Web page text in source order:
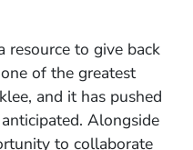
resource to give back
of the greatest
and it has pushed
Alongside
to collaborate